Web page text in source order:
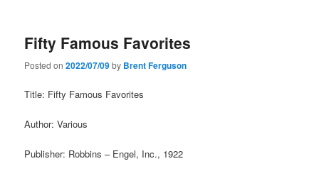
Fifty Famous Favorites
Posted on2022/07/09by Brent Ferguson
Title: Fifty Famous Favorites
Author: Various
Publisher: Robbins – Engel, Inc., 1922